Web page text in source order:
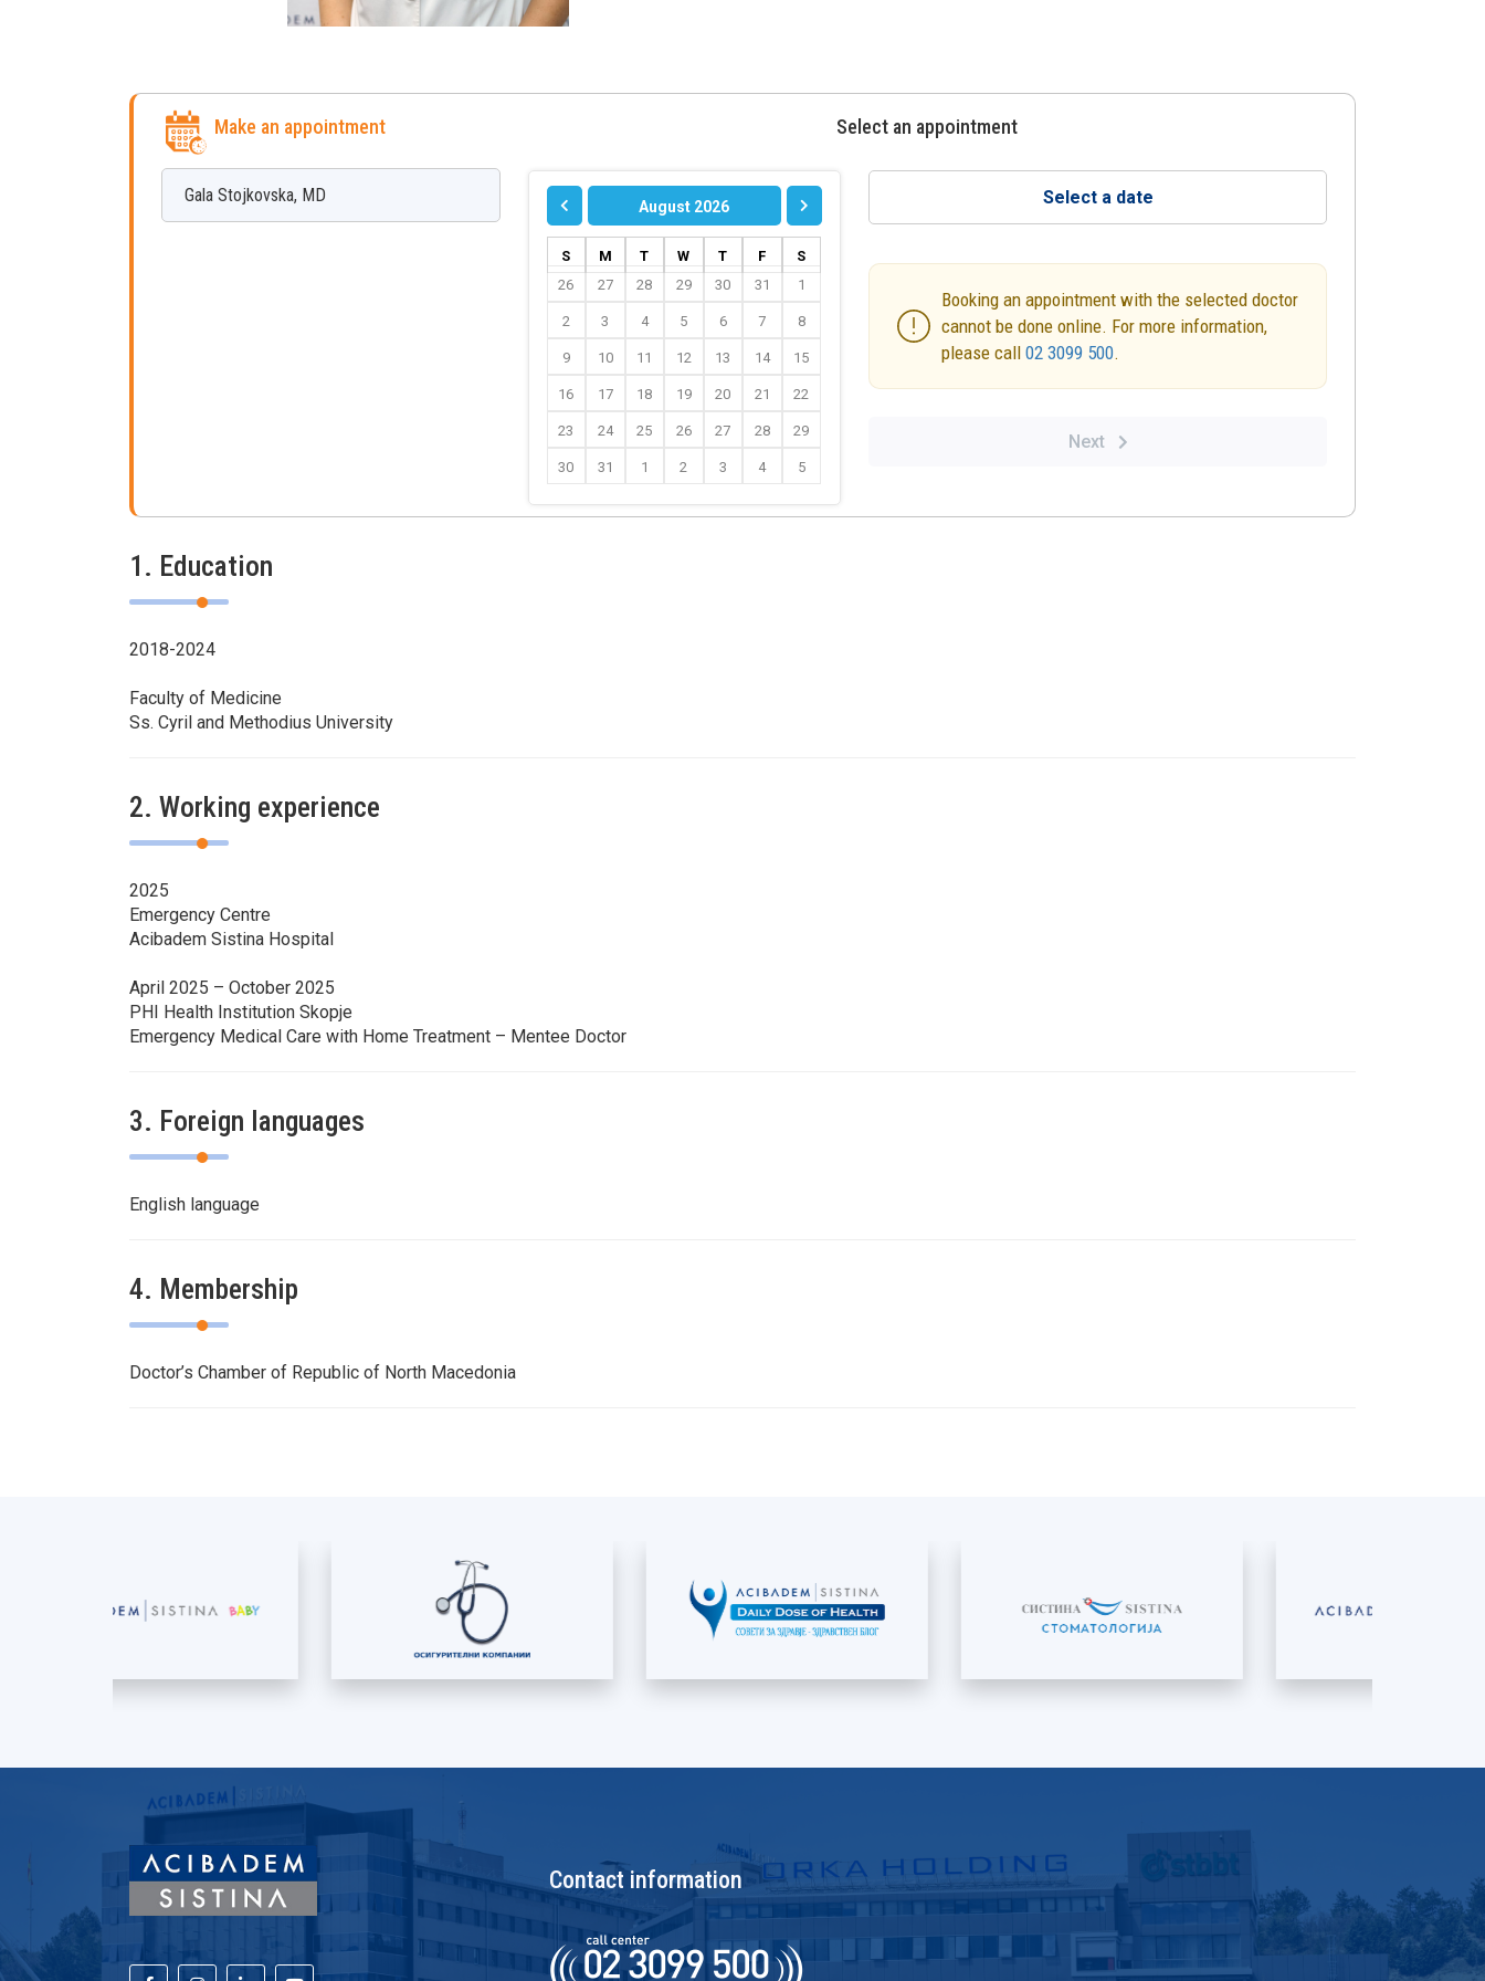
Make an appointment
Gala Stojkovska, MD
Select an appointment
August 2026
S M T W T F
S
26
27 28 29 30 31 1
2 3 4 5 6 7 8
9 10 11 12 13 14 15
16 17 18 19 20 21 22
23 24 25 26 27 28 29
30 31 1 2 3 4 5
Select a date
Booking an appointment with the selected doctor
cannot be done online. For more information,
please call02 3099 500.
Next
1. Education
2018-2024
Faculty of Medicine
Ss. Cyril and Methodius University
2. Working experience
2025
Emergency Centre
Acibadem Sistina Hospital
April 2025 – October 2025
PHI Health Institution Skopje
Emergency Medical Care with Home Treatment – Mentee Doctor
3. Foreign languages
English language
4. Membership
Doctor’s Chamber of Republic of North Macedonia
Contact information